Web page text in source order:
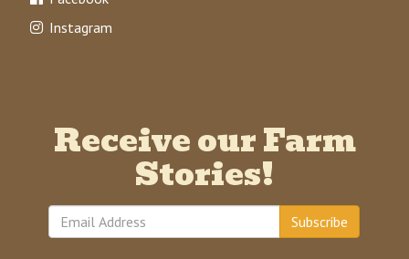
Instagram
Receive our Farm
Stories!
Subscribe